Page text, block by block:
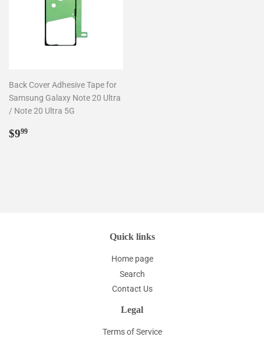
Back Cover Adhesive Tape for
Samsung Galaxy Note 20 Ultra
/ Note 20 Ultra 5G
Regular
$999
Quick links
Home page
Search
Contact Us
Legal
Terms of Service